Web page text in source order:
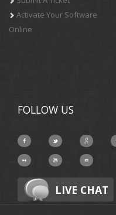
Activate Your Software
Online
FOLLOW US
LIVE CHAT